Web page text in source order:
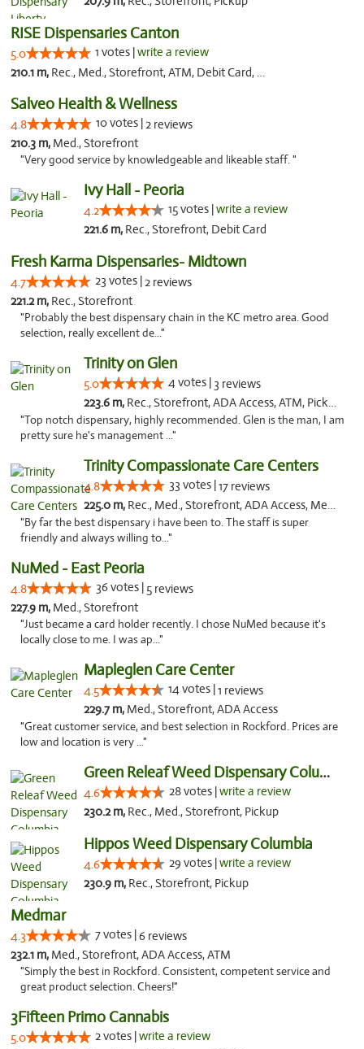
RISE Dispensaries Canton
5.0 1 votes |write a review
210.1 m, Rec., Med., Storefront, ATM, Debit Card, Delivery, Pickup
Salveo Health & Wellness
4.8 10 votes |2 reviews
210.3 m, Med., Storefront
"Very good service by knowledgeable and likeable staff. "
Ivy Hall - Peoria
4.2 15 votes |write a review
221.6 m, Rec., Storefront, Debit Card
Fresh Karma Dispensaries- Midtown
4.7 23 votes |2 reviews
221.2 m, Rec., Storefront
"Probably the best dispensary chain in the KC metro area. Good
selection, really excellent de..."
Trinity on Glen
5.0 4 votes | 3 reviews
223.6 m, Rec., Storefront, ADA Access, ATM, Pickup
"Top notch dispensary, highly recommended. Glen is the man, I am
pretty sure he's management ..."
Trinity Compassionate Care Centers
4.8 33 votes |17 reviews
225.0 m, Rec., Med., Storefront, ADA Access, Member Application Required, ATM, Debit Card, Pickup
"By far the best dispensary i have been to. The staff is super
friendly and always willing to..."
NuMed - East Peoria
4.8 36 votes | 5 reviews
227.9 m, Med., Storefront
"Just became a card holder recently. I chose NuMed because it's
locally close to me. I was ap..."
Mapleglen Care Center
4.5 14 votes |1 reviews
229.7 m, Med., Storefront, ADA Access
"Great customer service, and best selection in Rockford. Prices are
low and location is very ..."
Green Releaf Weed Dispensary Columbia
4.6 28 votes |write a review
230.2 m, Rec., Med., Storefront, Pickup
Hippos Weed Dispensary Columbia
4.6 29 votes |write a review
230.9 m, Rec., Storefront, Pickup
Medmar
4.3 7 votes |6 reviews
232.1 m, Med., Storefront, ADA Access, ATM
"Simply the best in Rockford. Consistent, competent service and
great product selection. Cheers!"
3Fifteen Primo Cannabis
5.0 2 votes |write a review